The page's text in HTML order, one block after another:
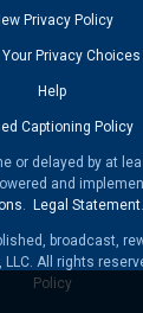
Privacy Policy
Your Privacy Choices
Help
Captioning Policy
or delayed by at
and
. Legal Statement.
broadcast,
All rights
Policy